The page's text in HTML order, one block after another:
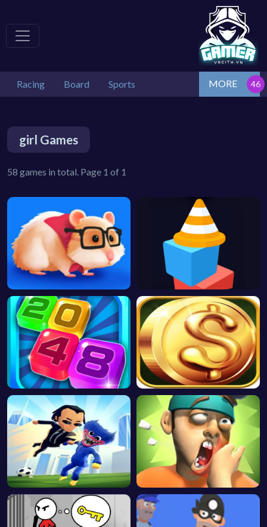
Racing Board Sports MORE
girl Games
58 games in total. Page 1 of 1